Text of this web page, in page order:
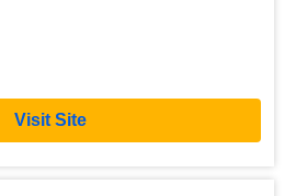
Visit Site